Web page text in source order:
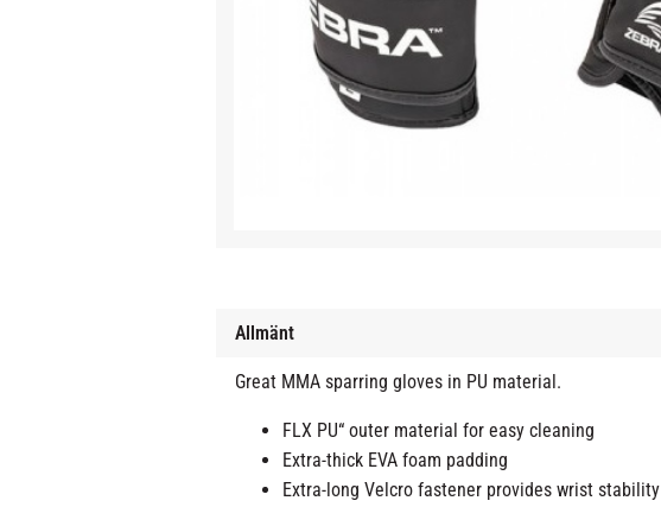
Allmänt
Great MMA sparring gloves in PU material.
FLX PU“ outer material for easy cleaning
Extra-thick EVA foam padding
Extra-long Velcro fastener provides wrist stability